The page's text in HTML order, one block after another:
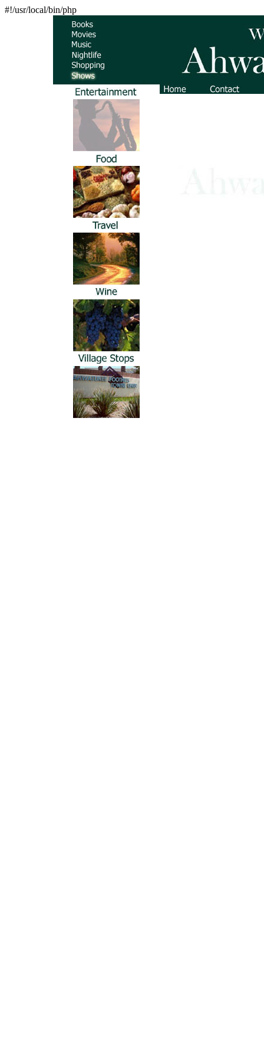
#!/usr/local/bin/php